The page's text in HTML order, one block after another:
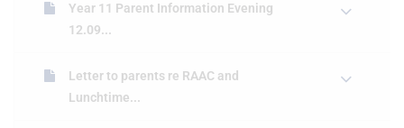
Year 11 Parent Information Evening
12.09...
Letter to parents re RAAC and
Lunchtime...